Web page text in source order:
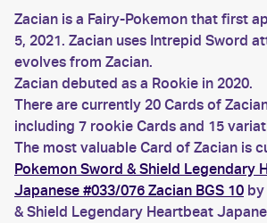
Zacian is a Fairy-Pokemon that first
5, 2021. Zacian uses Intrepid Sword
evolves from Zacian.
Zacian debuted as a Rookie in 2020.
There are currently 20 Cards of
including 7 rookie Cards and 15
The most valuable Card of Zacian is
Pokemon Sword & Shield Legendary
Japanese #033/076 Zacian BGS 10 by
& Shield Legendary Heartbeat